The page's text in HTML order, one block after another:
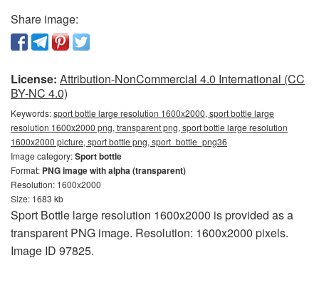
Share image:
License: Attribution-NonCommercial 4.0 International (CC
BY-NC 4.0)
Keywords:sport bottle large resolution 1600x2000, sport bottle large
resolution 1600x2000 png, transparent png, sport bottle large resolution
1600x2000 picture, sport bottle png, sport_bottle_png36
Image category:Sport bottle
Format: PNG image with alpha (transparent)
Resolution: 1600x2000
Size: 1683 kb
Sport Bottle large resolution 1600x2000 is provided as a
transparent PNG image. Resolution: 1600x2000 pixels.
Image ID 97825.